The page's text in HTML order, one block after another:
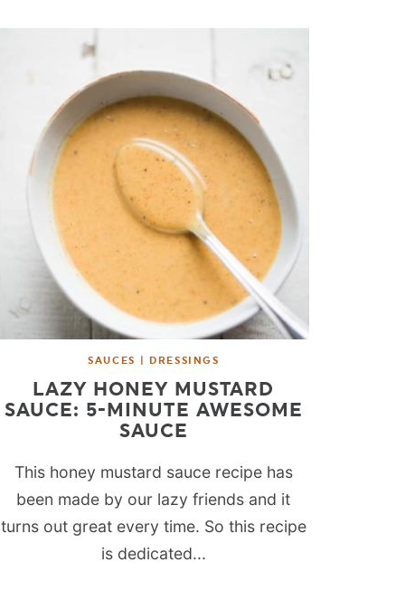
SAUCES | DRESSINGS
LAZY HONEY MUSTARD
SAUCE: 5-MINUTE AWESOME
SAUCE
This honey mustard sauce recipe has
been made by our lazy friends and it
turns out great every time. So this recipe
is dedicated...